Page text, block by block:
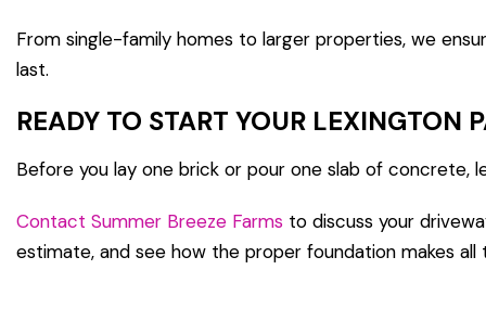
From single-family homes to larger properties, we
last.
READY TO START YOUR LEXINGTON
Before you lay one brick or pour one slab of concrete,
Contact Summer Breeze Farms to discuss your
estimate, and see how the proper foundation makes